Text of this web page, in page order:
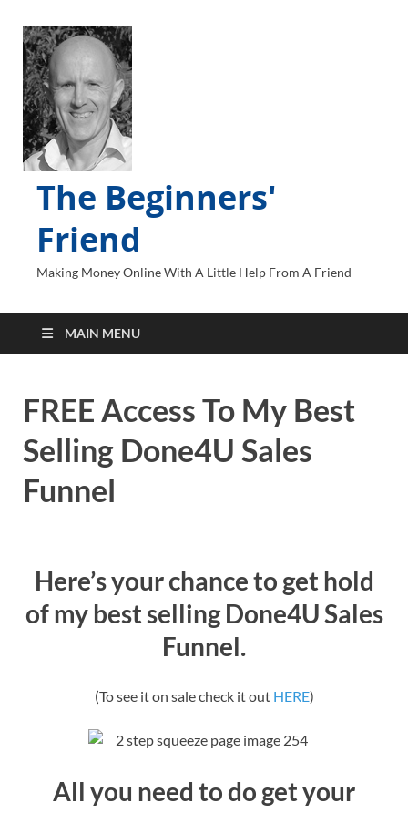
The Beginners'
Friend
Making Money Online With A Little Help From A Friend
MAIN MENU
FREE Access To My Best
Selling Done4U Sales
Funnel
Here’s your chance to get hold
of my best selling Done4U Sales
Funnel.
(To see it on sale check it out HERE)
All you need to do get your